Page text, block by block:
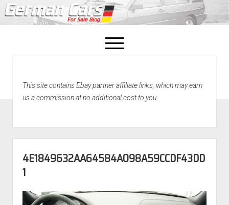
open
menu
Home
This site contains Ebay partner affiliate links, which may earn
us a commission at no additional cost to you.
4E1849632AA64584A098A59CCDF43DD
1